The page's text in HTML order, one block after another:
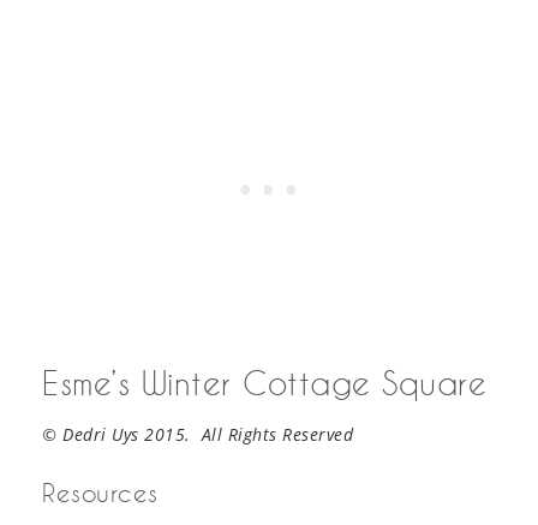
Esme’s Winter Cottage Square
© Dedri Uys 2015. All Rights Reserved
Resources